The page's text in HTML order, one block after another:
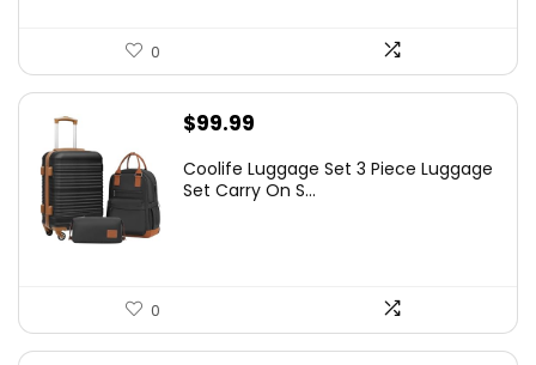
0
$99.99
Coolife Luggage Set 3 Piece Luggage
Set Carry On S...
0